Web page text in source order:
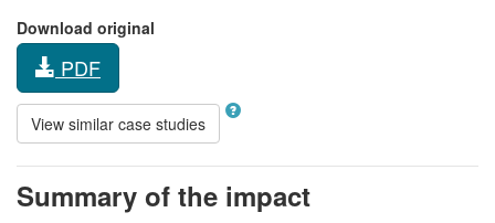
Download original
PDF
View similar case studies
Summary of the impact